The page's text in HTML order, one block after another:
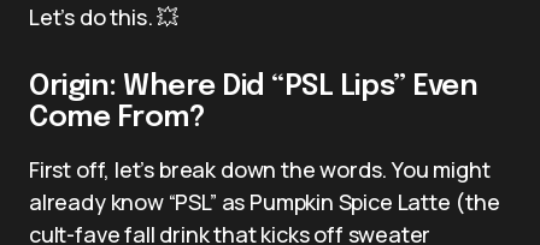
Let’s do this. 💥
Origin: Where Did “PSL Lips” Even
Come From?
First off, let’s break down the words. You might
already know “PSL” as Pumpkin Spice Latte (the
cult-fave fall drink that kicks off sweater